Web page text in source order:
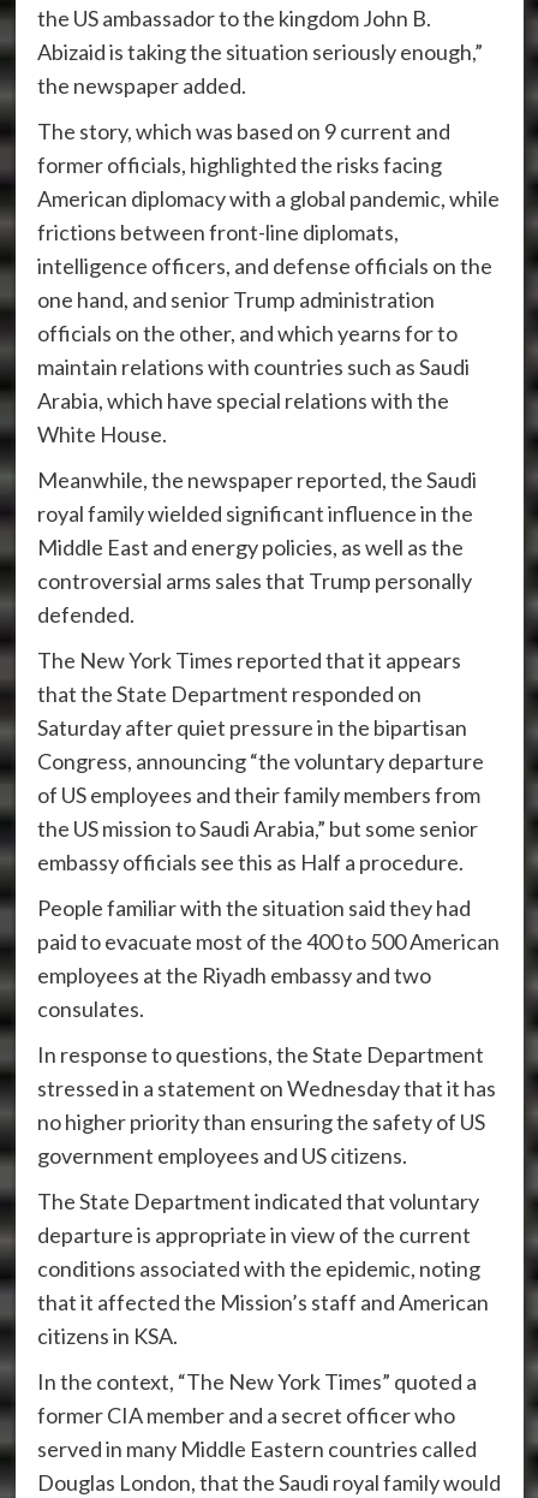
the US ambassador to the kingdom John B.
Abizaid is taking the situation seriously enough,”
the newspaper added.
The story, which was based on 9 current and
former officials, highlighted the risks facing
American diplomacy with a global pandemic, while
frictions between front-line diplomats,
intelligence officers, and defense officials on the
one hand, and senior Trump administration
officials on the other, and which yearns for to
maintain relations with countries such as Saudi
Arabia, which have special relations with the
White House.
Meanwhile, the newspaper reported, the Saudi
royal family wielded significant influence in the
Middle East and energy policies, as well as the
controversial arms sales that Trump personally
defended.
The New York Times reported that it appears
that the State Department responded on
Saturday after quiet pressure in the bipartisan
Congress, announcing “the voluntary departure
of US employees and their family members from
the US mission to Saudi Arabia,” but some senior
embassy officials see this as Half a procedure.
People familiar with the situation said they had
paid to evacuate most of the 400 to 500 American
employees at the Riyadh embassy and two
consulates.
In response to questions, the State Department
stressed in a statement on Wednesday that it has
no higher priority than ensuring the safety of US
government employees and US citizens.
The State Department indicated that voluntary
departure is appropriate in view of the current
conditions associated with the epidemic, noting
that it affected the Mission’s staff and American
citizens in KSA.
In the context, “The New York Times” quoted a
former CIA member and a secret officer who
served in many Middle Eastern countries called
Douglas London, that the Saudi royal family would